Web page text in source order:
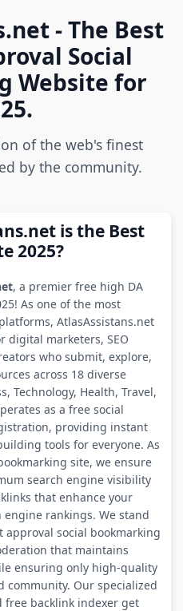
- The Best
Social
Website for
of the web's finest
by the community.
is the Best
2025?
, a premier free high DA
As one of the most
AtlasAssistans.net
digital marketers, SEO
who submit, explore,
across 18 diverse
Technology, Health, Travel,
as a free social
providing instant
tools for everyone. As
site, we ensure
search engine visibility
that enhance your
rankings. We stand
social bookmarking
that maintains
ensuring only high-quality
community. Our specialized
backlink indexer get